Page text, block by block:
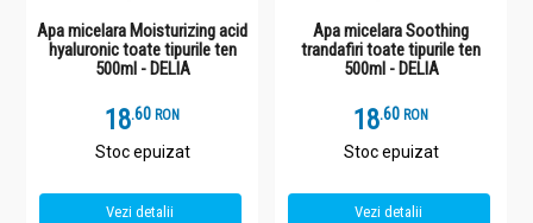
Apa micelara Moisturizing acid
hyaluronic toate tipurile ten
500ml - DELIA
18.6 RON
Stoc epuizat
Vezi detalii
Apa micelara Soothing
trandafiri toate tipurile ten
500ml - DELIA
18.6 RON
Stoc epuizat
Vezi detalii